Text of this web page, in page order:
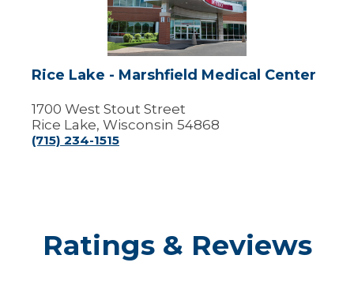
Marshfield
Medical
Center
Rice Lake - Marshfield Medical Center
1700 West Stout Street
Rice Lake, Wisconsin 54868
(715) 234-1515
Ratings & Reviews